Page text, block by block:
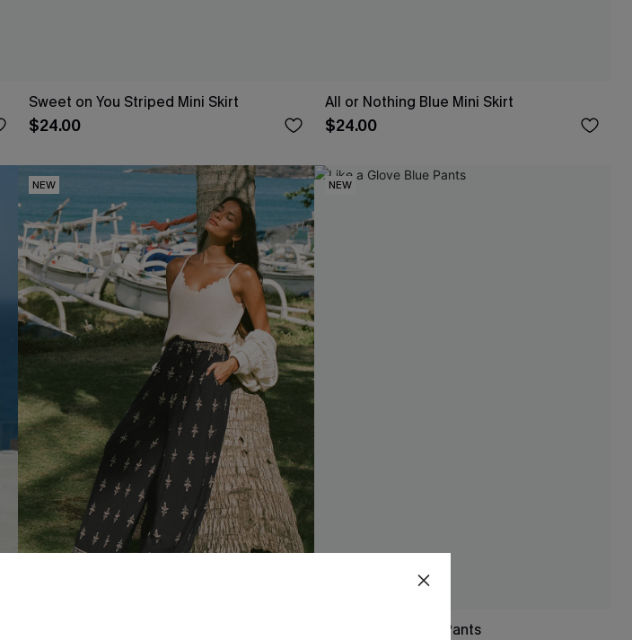
Sweet on You Striped Mini Skirt
$24.00
All or Nothing Blue Mini Skirt
$24.00
NEW NEW
Like a Glove Blue Pants